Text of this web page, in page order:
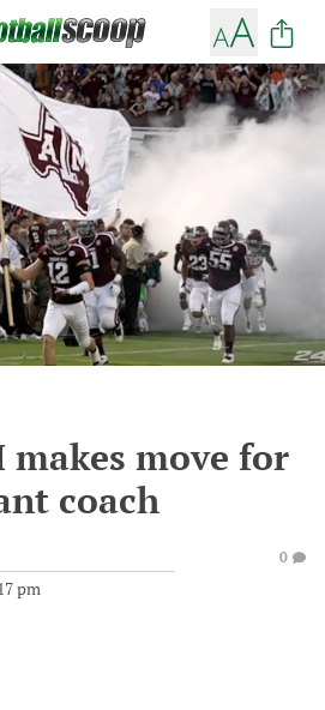
makes move for
coach
pm
0